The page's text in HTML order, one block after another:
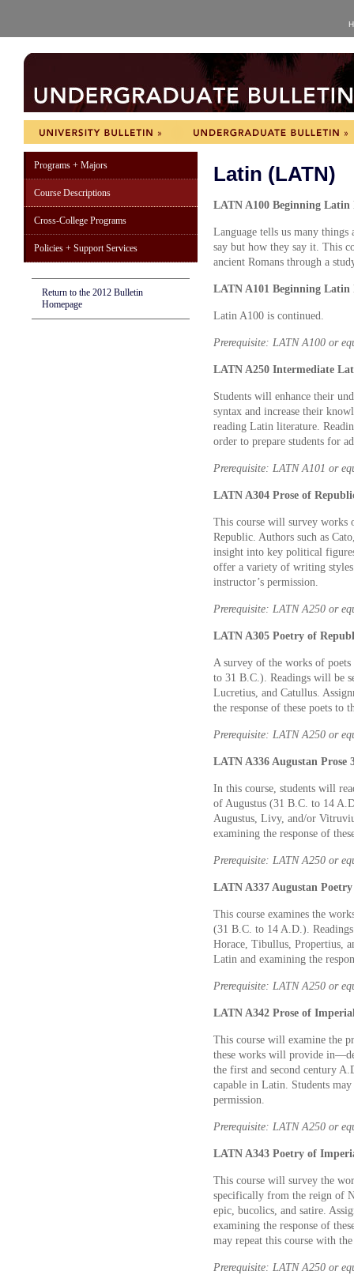
Programs + Majors
Course Descriptions
Cross-College Programs
Policies + Support Services
Return to the 2012 Bulletin
Homepage
Latin (LATN)
LATN A100 Beginning Latin
Language tells us many
say but how they say it. This
ancient Romans through a
LATN A101 Beginning Latin
Latin A100 is continued.
Prerequisite: LATN A100 or
LATN A250 Intermediate
Students will enhance their
syntax and increase their
reading Latin literature.
order to prepare students for
Prerequisite: LATN A101 or
LATN A304 Prose of
This course will survey works
Republic. Authors such as
insight into key political
offer a variety of writing
instructor’s permission.
Prerequisite: LATN A250 or
LATN A305 Poetry of
A survey of the works of
to 31 B.C.). Readings will be
Lucretius, and Catullus.
the response of these poets to
Prerequisite: LATN A250 or
LATN A336 Augustan Prose
In this course, students will
of Augustus (31 B.C. to 14
Augustus, Livy, and/or
examining the response of
Prerequisite: LATN A250 or
LATN A337 Augustan Poetry
This course examines the
(31 B.C. to 14 A.D.).
Horace, Tibullus, Propertius,
Latin and examining the
Prerequisite: LATN A250 or
LATN A342 Prose of
This course will examine the
these works will provide
the first and second century
capable in Latin. Students
permission.
Prerequisite: LATN A250 or
LATN A343 Poetry of
This course will survey the
specifically from the reign of
epic, bucolics, and satire.
examining the response of
may repeat this course with
Prerequisite: LATN A250 or